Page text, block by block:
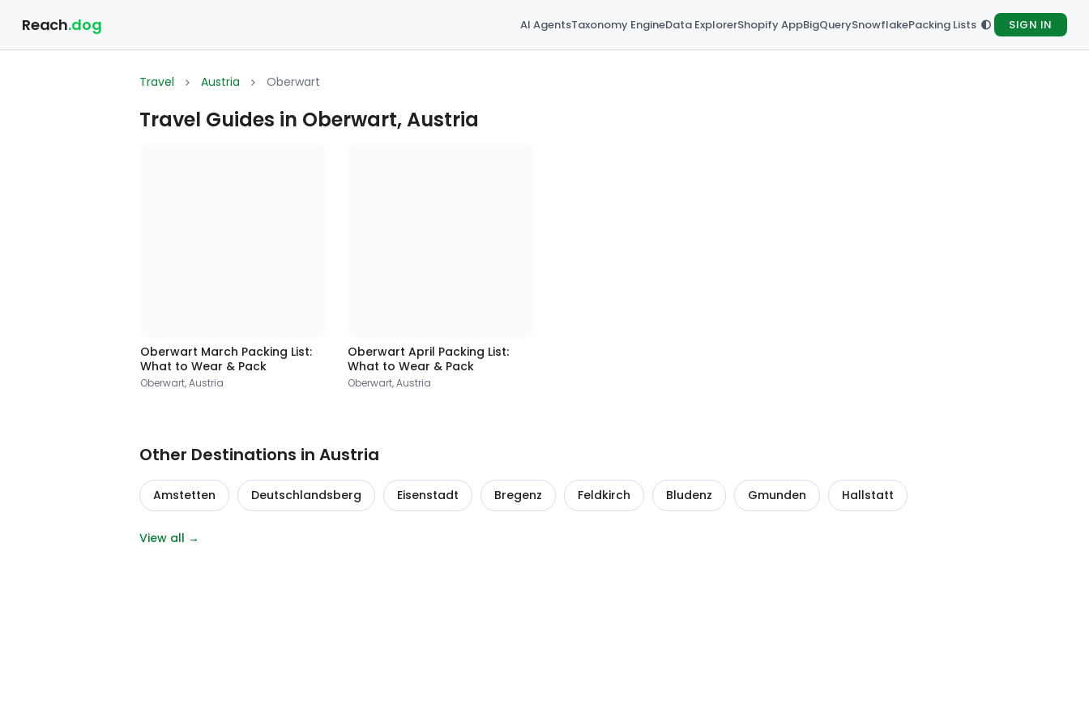
Reach.dog AI AgentsTaxonomy EngineData ExplorerShopify AppBigQuerySnowflakePacking Lists SIGN IN
Travel Austria Oberwart
Travel Guides in Oberwart, Austria
Oberwart March Packing List:
What to Wear & Pack
Oberwart, Austria
Oberwart April Packing List:
What to Wear & Pack
Oberwart, Austria
Other Destinations in Austria
Amstetten Deutschlandsberg Eisenstadt Bregenz Feldkirch Bludenz Gmunden Hallstatt
View all →